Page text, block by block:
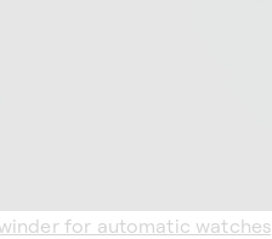
for automatic watches